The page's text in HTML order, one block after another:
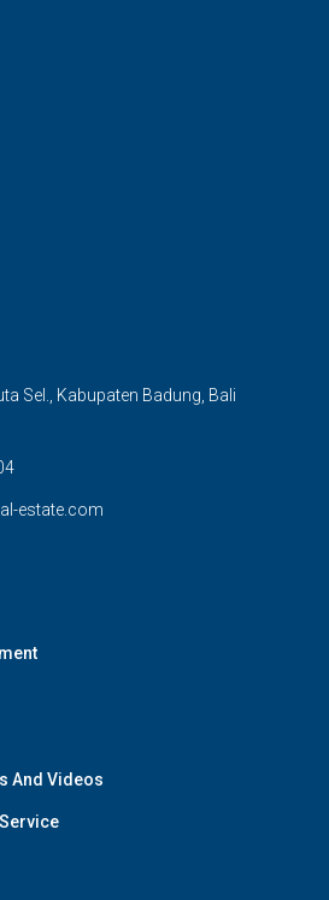
Sel., Kabupaten Badung, Bali
estate.com
And Videos